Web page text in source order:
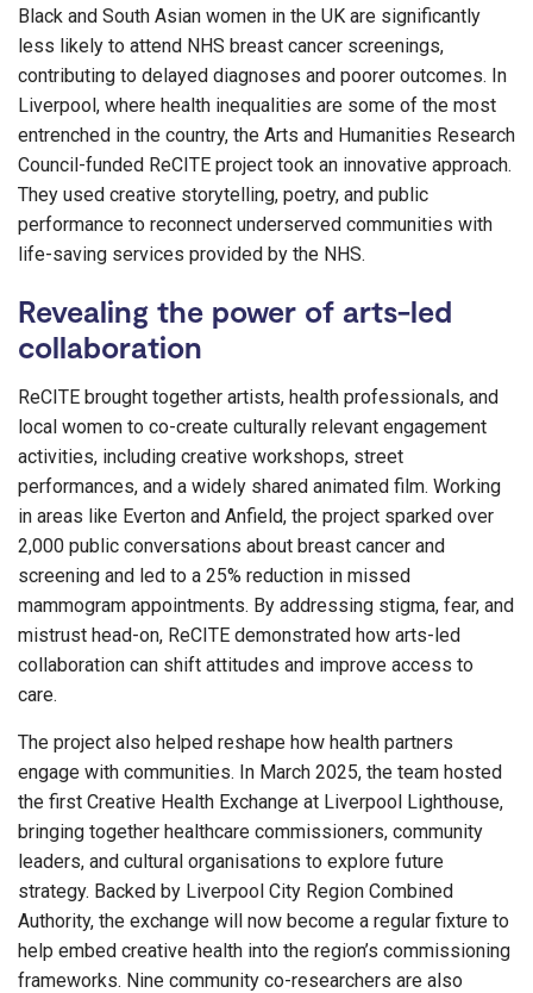
Black and South Asian women in the UK are significantly
less likely to attend NHS breast cancer screenings,
contributing to delayed diagnoses and poorer outcomes. In
Liverpool, where health inequalities are some of the most
entrenched in the country, the Arts and Humanities Research
Council-funded ReCITE project took an innovative approach.
They used creative storytelling, poetry, and public
performance to reconnect underserved communities with
life-saving services provided by the NHS.
Revealing the power of arts-led
collaboration
ReCITE brought together artists, health professionals, and
local women to co-create culturally relevant engagement
activities, including creative workshops, street
performances, and a widely shared animated film. Working
in areas like Everton and Anfield, the project sparked over
2,000 public conversations about breast cancer and
screening and led to a 25% reduction in missed
mammogram appointments. By addressing stigma, fear, and
mistrust head-on, ReCITE demonstrated how arts-led
collaboration can shift attitudes and improve access to
care.
The project also helped reshape how health partners
engage with communities. In March 2025, the team hosted
the first Creative Health Exchange at Liverpool Lighthouse,
bringing together healthcare commissioners, community
leaders, and cultural organisations to explore future
strategy. Backed by Liverpool City Region Combined
Authority, the exchange will now become a regular fixture to
help embed creative health into the region’s commissioning
frameworks. Nine community co-researchers are also